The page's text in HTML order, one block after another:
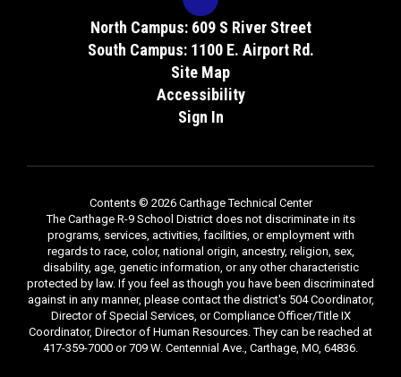
North Campus: 609 S River Street
South Campus: 1100 E. Airport Rd.
Site Map
Accessibility
Sign In
Contents © 2026 Carthage Technical Center
The Carthage R-9 School District does not discriminate in its
programs, services, activities, facilities, or employment with
regards to race, color, national origin, ancestry, religion, sex,
disability, age, genetic information, or any other characteristic
protected by law. If you feel as though you have been discriminated
against in any manner, please contact the district's 504 Coordinator,
Director of Special Services, or Compliance Officer/Title IX
Coordinator, Director of Human Resources. They can be reached at
417-359-7000 or 709 W. Centennial Ave., Carthage, MO, 64836.